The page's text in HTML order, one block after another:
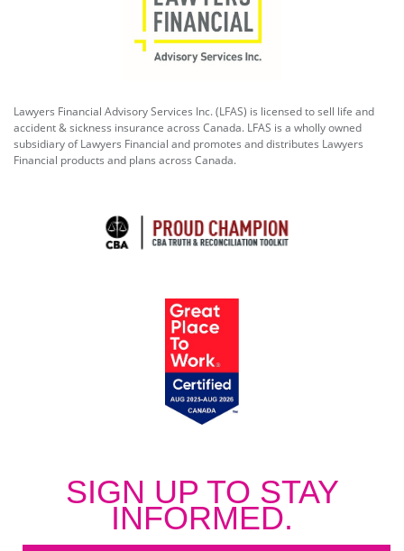
Lawyers Financial Advisory Services Inc. (LFAS) is licensed to sell life and
accident & sickness insurance across Canada. LFAS is a wholly owned
subsidiary of Lawyers Financial and promotes and distributes Lawyers
Financial products and plans across Canada.
SIGN UP TO STAY
INFORMED.